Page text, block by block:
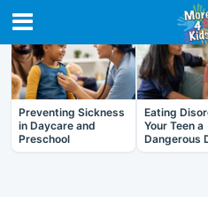
RECENT IN HEALTH
Preventing Sickness
in Daycare and
Preschool
Eating
Your Teen a
Dangerous